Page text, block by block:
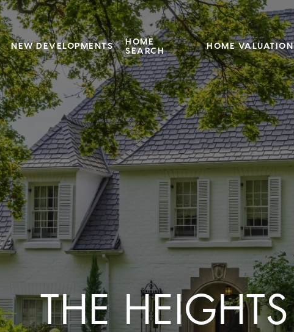
NEW DEVELOPMENTS
HOME
SEARCH
HOME VALUATION
THE HEIGHTS